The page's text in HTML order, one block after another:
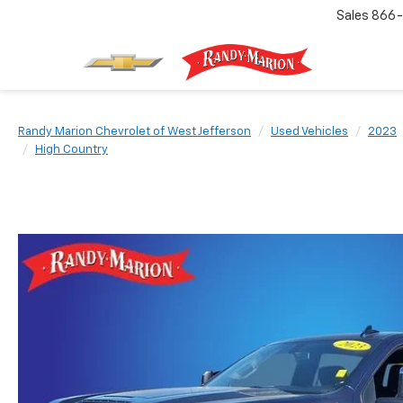
Sales 866-
Randy Marion Chevrolet of West Jefferson Used Vehicles
2023
High Country